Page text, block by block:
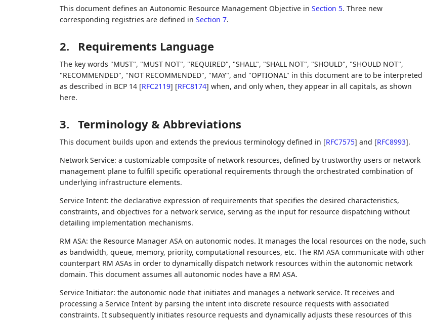
This document defines an Autonomic Resource Management Objective in Section 5. Three new
corresponding registries are defined in Section 7.
2. Requirements Language
The key words "MUST", "MUST NOT", "REQUIRED", "SHALL", "SHALL NOT", "SHOULD", "SHOULD NOT",
"RECOMMENDED", "NOT RECOMMENDED", "MAY", and "OPTIONAL" in this document are to be interpreted
as described in BCP 14 [RFC2119] [RFC8174] when, and only when, they appear in all capitals, as shown
here.
3. Terminology & Abbreviations
This document builds upon and extends the previous terminology defined in [RFC7575] and [RFC8993].
Network Service: a customizable composite of network resources, defined by trustworthy users or network
management plane to fulfill specific operational requirements through the orchestrated combination of
underlying infrastructure elements.
Service Intent: the declarative expression of requirements that specifies the desired characteristics,
constraints, and objectives for a network service, serving as the input for resource dispatching without
detailing implementation mechanisms.
RM ASA: the Resource Manager ASA on autonomic nodes. It manages the local resources on the node, such
as bandwidth, queue, memory, priority, computational resources, etc. The RM ASA communicate with other
counterpart RM ASAs in order to dynamically dispatch network resources within the autonomic network
domain. This document assumes all autonomic nodes have a RM ASA.
Service Initiator: the autonomic node that initiates and manages a network service. It receives and
processing a Service Intent by parsing the intent into discrete resource requests with associated
constraints. It subsequently initiates resource requests and dynamically adjusts these resources of this